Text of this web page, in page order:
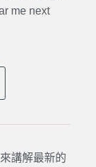
me next
講解最新的